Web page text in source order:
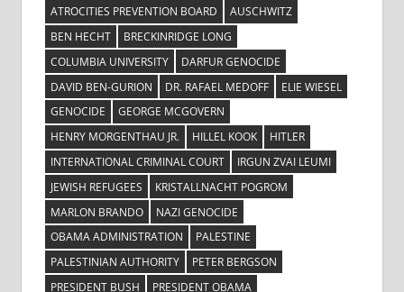
ATROCITIES PREVENTION BOARD
AUSCHWITZ
BEN HECHT
BRECKINRIDGE LONG
COLUMBIA UNIVERSITY
DARFUR GENOCIDE
DAVID BEN-GURION
DR. RAFAEL MEDOFF
ELIE WIESEL
GENOCIDE
GEORGE MCGOVERN
HENRY MORGENTHAU JR.
HILLEL KOOK
HITLER
INTERNATIONAL CRIMINAL COURT
IRGUN ZVAI LEUMI
JEWISH REFUGEES
KRISTALLNACHT POGROM
MARLON BRANDO
NAZI GENOCIDE
OBAMA ADMINISTRATION
PALESTINE
PALESTINIAN AUTHORITY
PETER BERGSON
PRESIDENT BUSH
PRESIDENT OBAMA